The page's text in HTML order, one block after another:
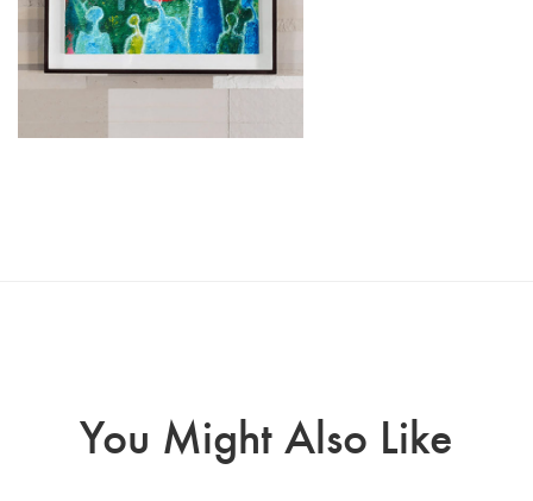
You Might Also Like